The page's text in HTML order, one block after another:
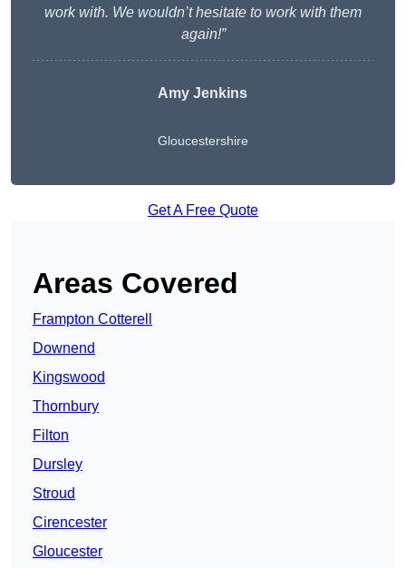
work with. We wouldn’t hesitate to work with them
again!”
Amy Jenkins
Gloucestershire
Get A Free Quote
Areas Covered
Frampton Cotterell
Downend
Kingswood
Thornbury
Filton
Dursley
Stroud
Cirencester
Gloucester